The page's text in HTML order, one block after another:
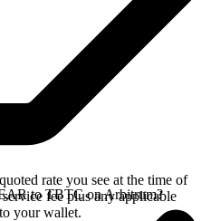
rate you see at the time of
fee plus any applicable
your wallet.
to TBTC on Arbitrum?